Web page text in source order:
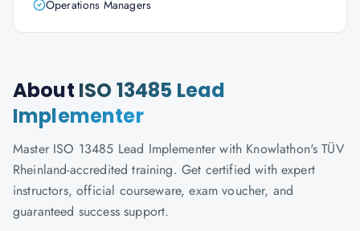
Operations Managers
About ISO 13485 Lead
Implementer
Master ISO 13485 Lead Implementer with Knowlathon's TÜV
Rheinland-accredited training. Get certified with expert
instructors, official courseware, exam voucher, and
guaranteed success support.